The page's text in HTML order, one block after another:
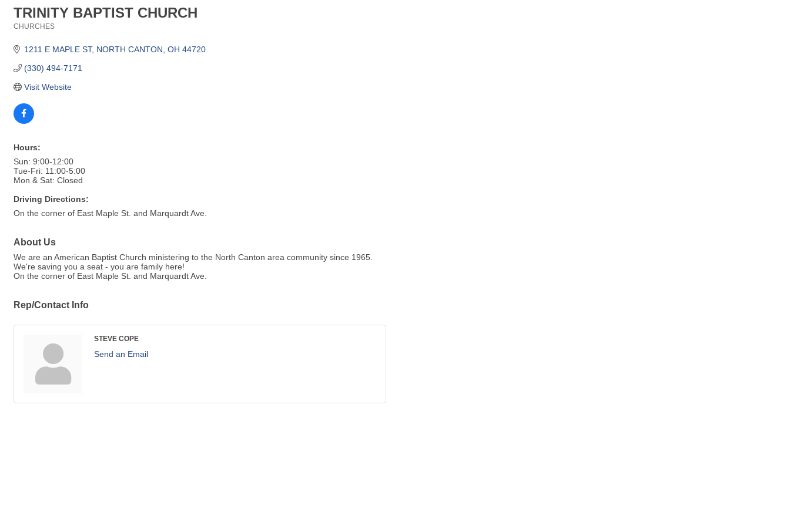
TRINITY BAPTIST CHURCH
CHURCHES
1211 E MAPLE ST NORTH CANTON OH 44720
(330) 494-7171
Visit Website
Hours:
Sun: 9:00-12:00
Tue-Fri: 11:00-5:00
Mon & Sat: Closed
Driving Directions:
On the corner of East Maple St. and Marquardt Ave.
About Us
We are an American Baptist Church ministering to the North Canton area community since 1965.
We're saving you a seat - you are family here!
On the corner of East Maple St. and Marquardt Ave.
Rep/Contact Info
STEVE COPE
Send an Email